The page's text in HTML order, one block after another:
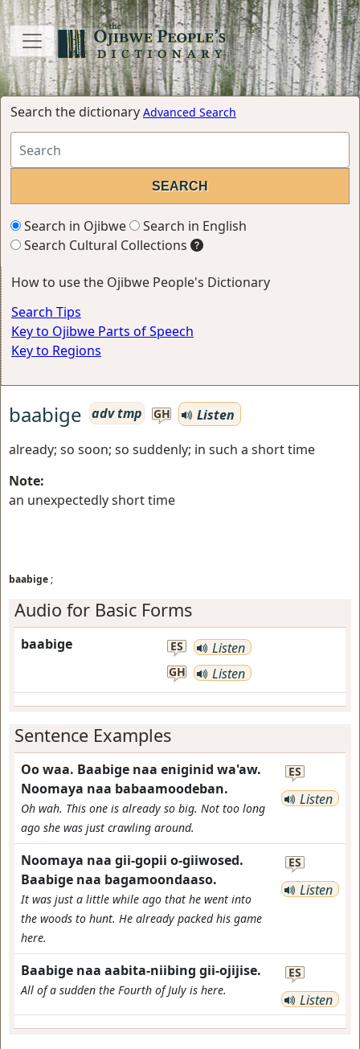
Search the dictionary Advanced Search
Search in Ojibwe
Search in English
Search Cultural Collections
How to use the Ojibwe People's Dictionary
Search Tips
Key to Ojibwe Parts of Speech
Key to Regions
baabige adv tmp GH
Listen
already; so soon; so suddenly; in such a short time
Note:
an unexpectedly short time
baabige ;
Audio for Basic Forms
baabige ES Listen
GH Listen
Sentence Examples
Oo waa. Baabige naa eniginid wa'aw.
Noomaya naa babaamoodeban.
Oh wah. This one is already so big. Not too long
ago she was just crawling around.
ES
Listen
Noomaya naa gii-gopii o-giiwosed.
Baabige naa bagamoondaaso.
It was just a little while ago that he went into
the woods to hunt. He already packed his game
here.
ES
Listen
Baabige naa aabita-niibing gii-ojijise.
All of a sudden the Fourth of July is here.
ES
Listen